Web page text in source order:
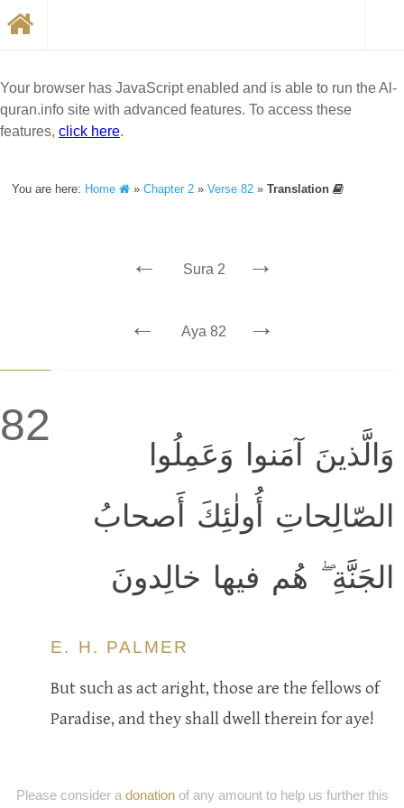
Your browser has JavaScript enabled and is able to run the Al-
quran.info site with advanced features. To access these
features, click here.
You are here: Home »Chapter 2 »Verse 82 »Translation
← Sura 2 →
← Aya 82 →
82
وَالَّذينَ آمَنوا وَعَمِلُوا
الصّالِحاتِ أُولٰئِكَ أَصحابُ
الجَنَّةِ ۖ هُم فيها خالِدونَ
E. H. PALMER
But such as act aright, those are the fellows of
Paradise, and they shall dwell therein for aye!
Please consider a donationof any amount to help us further this